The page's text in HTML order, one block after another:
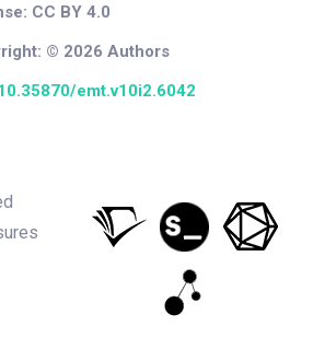
CC BY 4.0
© 2026 Authors
emt.v10i2.6042